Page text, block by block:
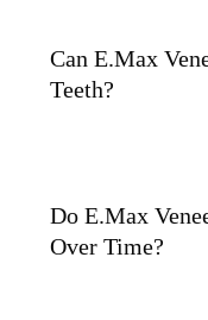
Can E.max
Teeth?
Do E.max
Over Time?